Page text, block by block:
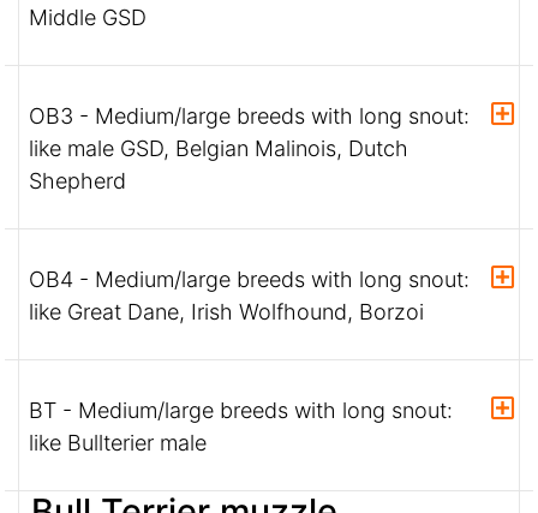
Middle GSD
OB3 - Medium/large breeds with long snout:
like male GSD, Belgian Malinois, Dutch
Shepherd
OB4 - Medium/large breeds with long snout:
like Great Dane, Irish Wolfhound, Borzoi
BT - Medium/large breeds with long snout:
like Bullterier male